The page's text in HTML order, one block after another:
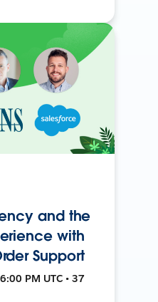
and the
with
Support
PM UTC • 37